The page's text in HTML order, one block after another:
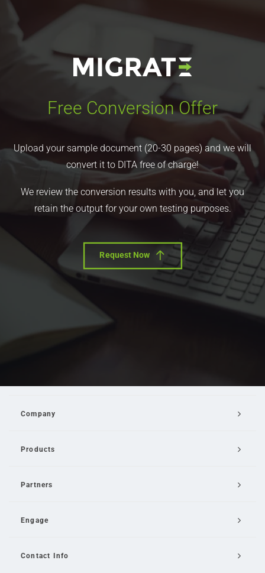
Free Conversion Offer
Upload your sample document (20-30 pages) and we will
convert it to DITA free of charge!
We review the conversion results with you, and let you
retain the output for your own testing purposes.
Request Now
Company
Products
Partners
Engage
Contact Info